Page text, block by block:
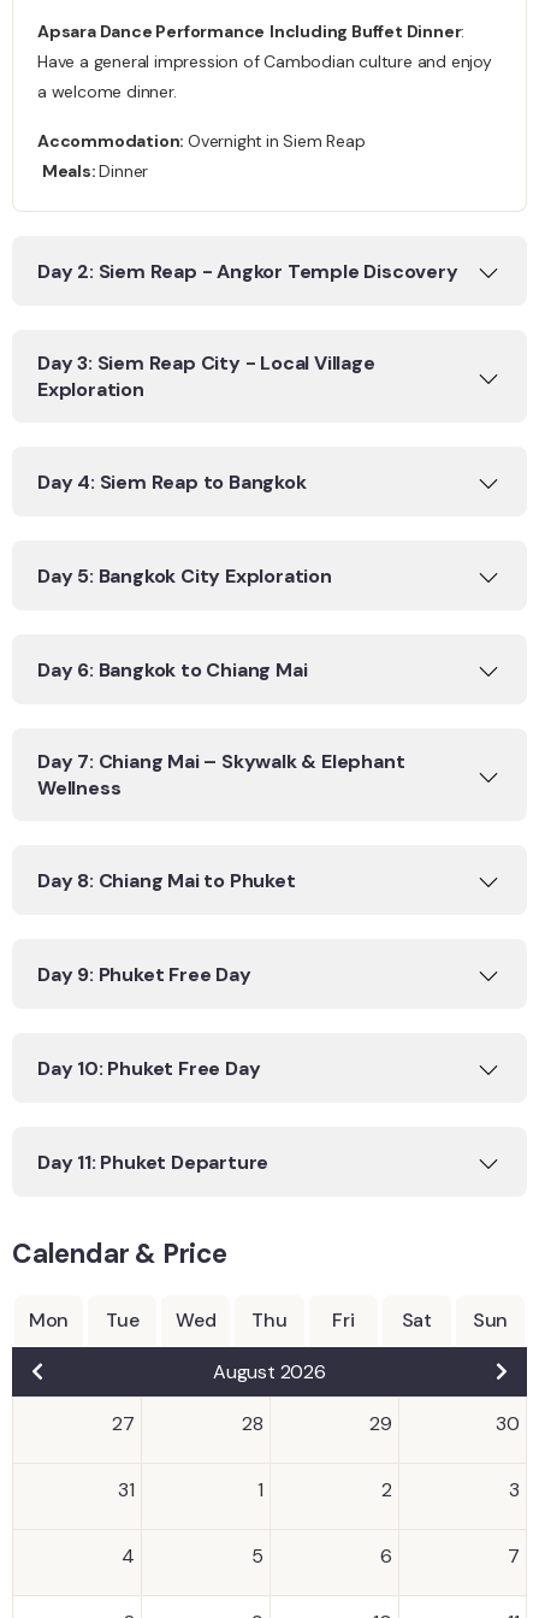
Apsara Dance Performance Including Buffet Dinner:
Have a general impression of Cambodian culture and enjoy
a welcome dinner.
Accommodation: Overnight in Siem Reap
Meals:Dinner
Day 2: Siem Reap - Angkor Temple Discovery
Day 3: Siem Reap City - Local Village
Exploration
Day 4: Siem Reap to Bangkok
Day 5: Bangkok City Exploration
Day 6: Bangkok to Chiang Mai
Day 7: Chiang Mai – Skywalk & Elephant
Wellness
Day 8: Chiang Mai to Phuket
Day 9: Phuket Free Day
Day 10: Phuket Free Day
Day 11: Phuket Departure
Calendar & Price
Mon Tue Wed Thu Fri Sat Sun
August 2026
27 28 29 30
31 1 2 3
4 5 6 7